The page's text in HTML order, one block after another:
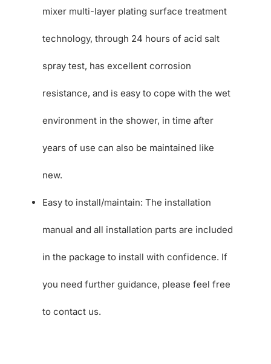
mixer multi-layer plating surface treatment
technology, through 24 hours of acid salt
spray test, has excellent corrosion
resistance, and is easy to cope with the wet
environment in the shower, in time after
years of use can also be maintained like
new.
Easy to install/maintain: The installation
manual and all installation parts are included
in the package to install with confidence. If
you need further guidance, please feel free
to contact us.